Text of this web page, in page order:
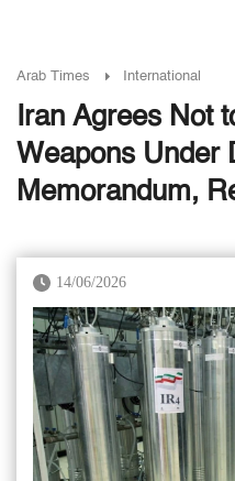
Arab Times International
Iran Agrees Not
Weapons Under
Memorandum,
14/06/2026